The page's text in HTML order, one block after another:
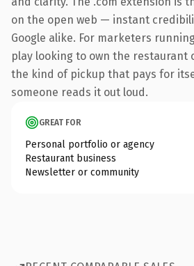
on the open web — instant
Google alike. For marketers
play looking to own the restaurant
the kind of pickup that pays for
someone reads it out loud.
GREAT FOR
Personal portfolio or agency
Restaurant business
Newsletter or community